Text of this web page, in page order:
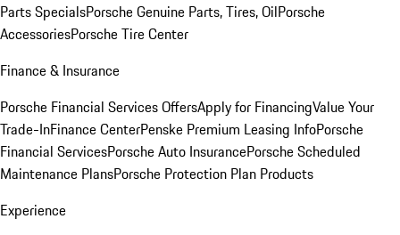
Parts SpecialsPorsche Genuine Parts, Tires, OilPorsche
AccessoriesPorsche Tire Center
Finance & Insurance
Porsche Financial Services OffersApply for FinancingValue Your
Trade-InFinance CenterPenske Premium Leasing InfoPorsche
Financial ServicesPorsche Auto InsurancePorsche Scheduled
Maintenance PlansPorsche Protection Plan Products
Experience